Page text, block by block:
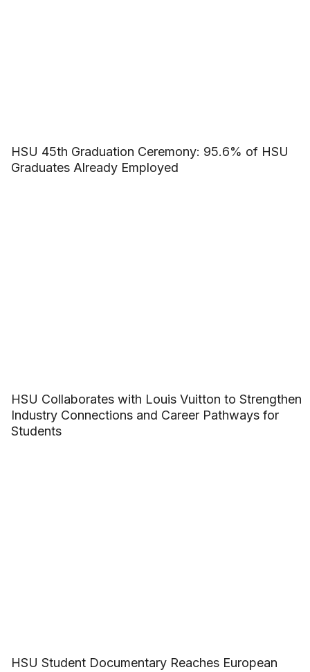
HSU 45th Graduation Ceremony: 95.6% of HSU
Graduates Already Employed
HSU Collaborates with Louis Vuitton to Strengthen
Industry Connections and Career Pathways for
Students
HSU Student Documentary Reaches European